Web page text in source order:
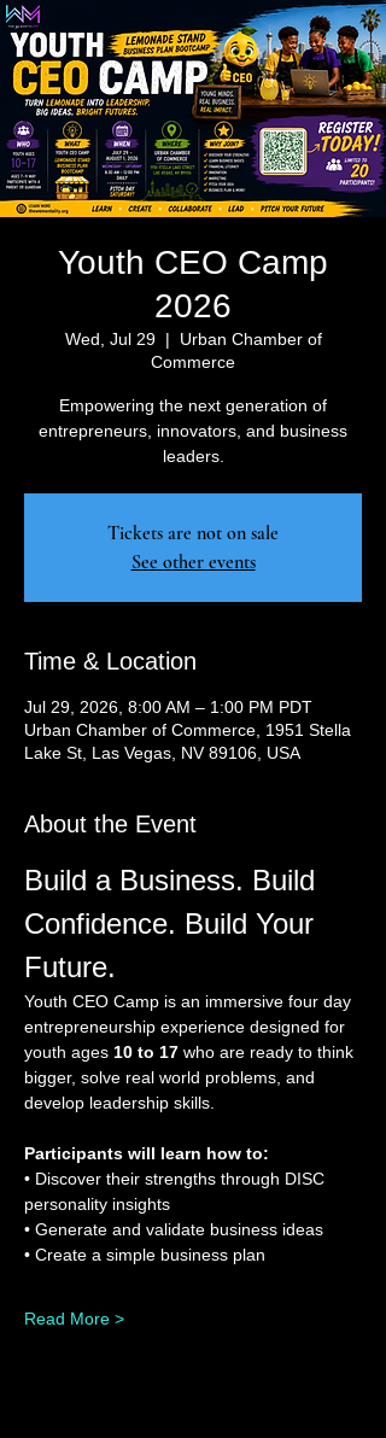
Youth CEO Camp
2026
Wed, Jul 29
  |
Urban Chamber of
Commerce
Empowering the next generation of
entrepreneurs, innovators, and business
leaders.
Tickets are not on sale
See other events
Time & Location
Jul 29, 2026, 8:00 AM – 1:00 PM PDT
Urban Chamber of Commerce, 1951 Stella
Lake St, Las Vegas, NV 89106, USA
About the Event
Build a Business. Build
Confidence. Build Your
Future.
Youth CEO Camp is an immersive four day
entrepreneurship experience designed for
youth ages 10 to 17 who are ready to think
bigger, solve real world problems, and
develop leadership skills.
Participants will learn how to:
• Discover their strengths through DISC
personality insights
• Generate and validate business ideas
• Create a simple business plan
Read More >